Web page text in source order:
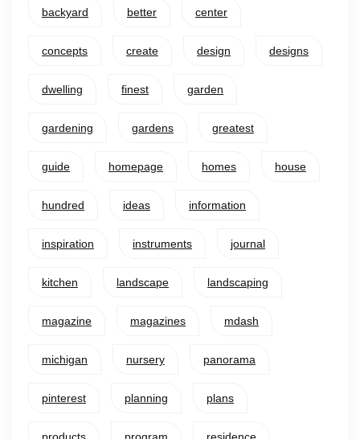
backyard better center
concepts create design designs
dwelling finest garden
gardening gardens greatest
guide homepage homes house
hundred ideas information
inspiration instruments journal
kitchen landscape landscaping
magazine magazines mdash
michigan nursery panorama
pinterest planning plans